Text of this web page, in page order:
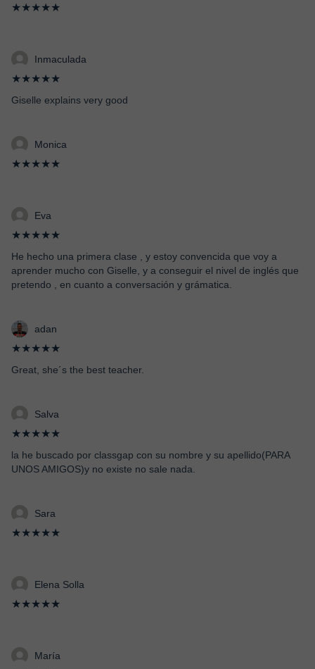
★★★★★
Inmaculada
★★★★★
Giselle explains very good
Monica
★★★★★
Eva
★★★★★
He hecho una primera clase , y estoy convencida que voy a
aprender mucho con Giselle, y a conseguir el nivel de inglés que
pretendo , en cuanto a conversación y grámatica.
adan
★★★★★
Great, she´s the best teacher.
Salva
★★★★★
la he buscado por classgap con su nombre y su apellido(PARA
UNOS AMIGOS)y no existe no sale nada.
Sara
★★★★★
Elena Solla
★★★★★
María